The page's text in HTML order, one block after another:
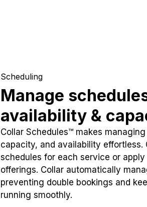
Scheduling
Manage
availability &
Collar Schedules™ makes
capacity, and availability effortless.
schedules for each service or
offerings. Collar automatically
preventing double bookings and
running smoothly.